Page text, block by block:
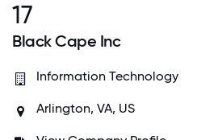
17
Black Cape Inc
Information Technology
Arlington, VA, US